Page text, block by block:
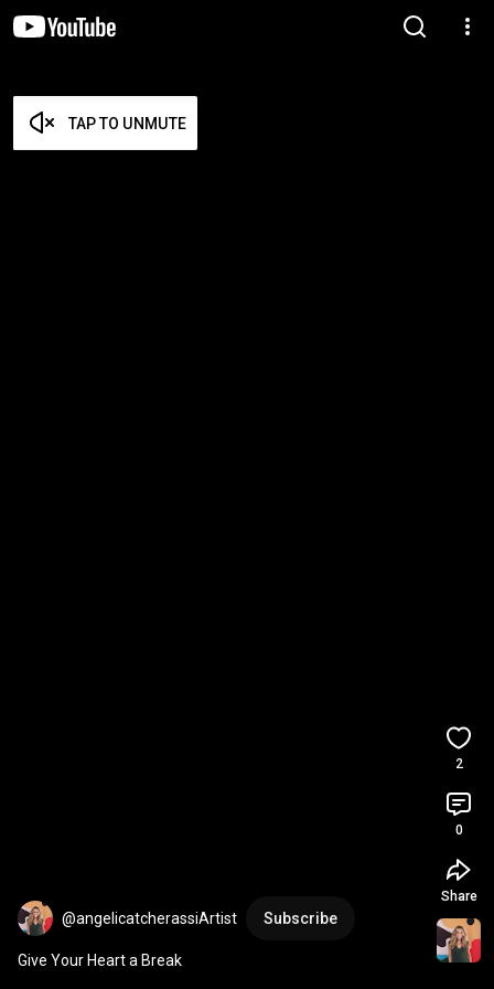
TAP TO UNMUTE
@angelicatcherassiArtist Subscribe
Give Your Heart a Break
2
0
Share